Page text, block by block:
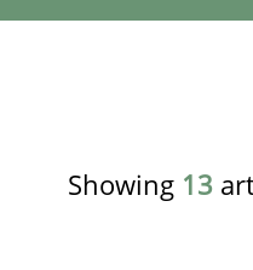
Showing 13